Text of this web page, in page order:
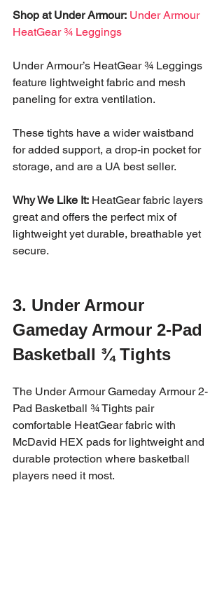
Shop at Under Armour: Under Armour
HeatGear ¾ Leggings
Under Armour’s HeatGear ¾ Leggings
feature lightweight fabric and mesh
paneling for extra ventilation.
These tights have a wider waistband
for added support, a drop-in pocket for
storage, and are a UA best seller.
Why We Like It: HeatGear fabric layers
great and offers the perfect mix of
lightweight yet durable, breathable yet
secure.
3. Under Armour
Gameday Armour 2-Pad
Basketball ¾ Tights
The Under Armour Gameday Armour 2-
Pad Basketball ¾ Tights pair
comfortable HeatGear fabric with
McDavid HEX pads for lightweight and
durable protection where basketball
players need it most.